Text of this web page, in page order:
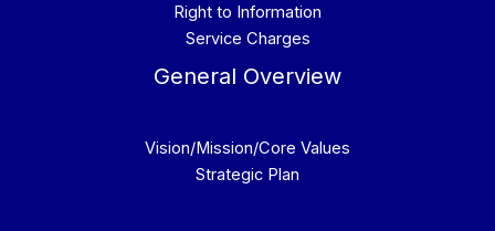
Right to Information
Service Charges
General Overview
Vision/Mission/Core Values
Strategic Plan